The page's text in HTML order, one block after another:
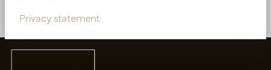
Privacy statement